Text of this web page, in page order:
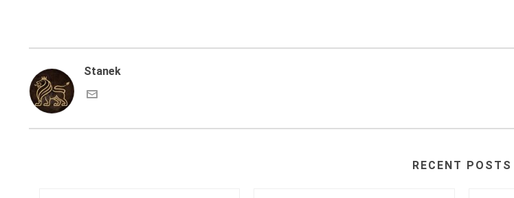
Stanek
RECENT POSTS